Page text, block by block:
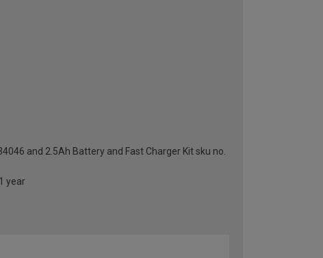
and 2.5Ah Battery and Fast Charger Kit sku no.
year